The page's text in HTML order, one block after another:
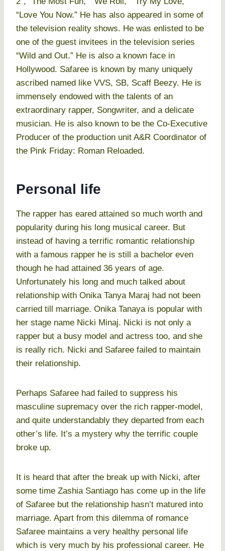
“Love You Now.” He has also appeared in some of
the television reality shows. He was enlisted to be
one of the guest invitees in the television series
“Wild and Out.” He is also a known face in
Hollywood. Safaree is known by many uniquely
ascribed named like VVS, SB, Scaff Beezy. He is
immensely endowed with the talents of an
extraordinary rapper, Songwriter, and a delicate
musician. He is also known to be the Co-Executive
Producer of the production unit A&R Coordinator of
the Pink Friday: Roman Reloaded.
Personal life
The rapper has eared attained so much worth and
popularity during his long musical career. But
instead of having a terrific romantic relationship
with a famous rapper he is still a bachelor even
though he had attained 36 years of age.
Unfortunately his long and much talked about
relationship with Onika Tanya Maraj had not been
carried till marriage. Onika Tanaya is popular with
her stage name Nicki Minaj. Nicki is not only a
rapper but a busy model and actress too, and she
is really rich. Nicki and Safaree failed to maintain
their relationship.
Perhaps Safaree had failed to suppress his
masculine supremacy over the rich rapper-model,
and quite understandably they departed from each
other’s life. It’s a mystery why the terrific couple
broke up.
It is heard that after the break up with Nicki, after
some time Zashia Santiago has come up in the life
of Safaree but the relationship hasn’t matured into
marriage. Apart from this dilemma of romance
Safaree maintains a very healthy personal life
which is very much by his professional career. He